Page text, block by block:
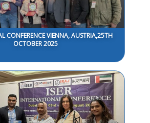
CONFERENCE VIENNA, AUSTRIA,25TH
OCTOBER 2025